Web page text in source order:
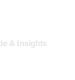
& Insights